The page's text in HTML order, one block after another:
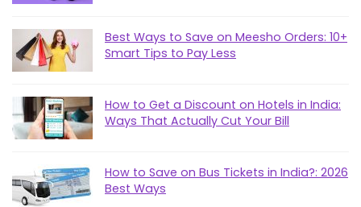
Best Ways to Save on Meesho Orders: 10+
Smart Tips to Pay Less
How to Get a Discount on Hotels in India:
Ways That Actually Cut Your Bill
How to Save on Bus Tickets in India?: 2026
Best Ways